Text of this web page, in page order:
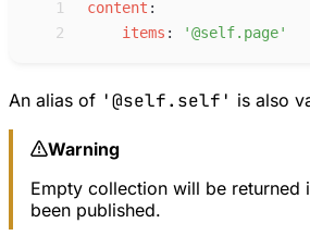
1 content :
2
i tems : '@self.page'
An alias of '@self.self' is also
Warning
Empty collection will be returned
been published.